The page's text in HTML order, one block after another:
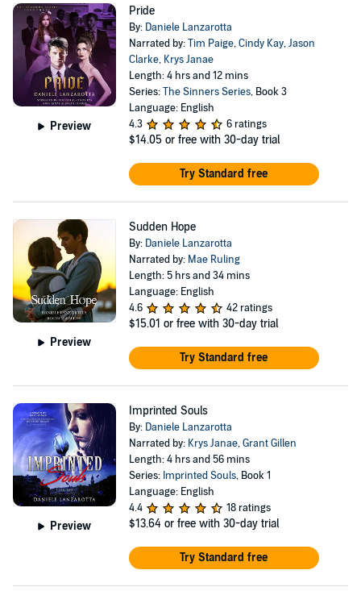
Preview
Pride
By: Daniele Lanzarotta
Narrated by:Tim Paige,Cindy Kay,Jason
Clarke, Krys Janae
Length: 4 hrs and 12 mins
Series:The Sinners Series, Book 3
Language: English
4.3
6 ratings
$14.05 or free with 30-day trial
Try Standard free
Preview
Sudden Hope
By: Daniele Lanzarotta
Narrated by: Mae Ruling
Length: 5 hrs and 34 mins
Language: English
4.6
42 ratings
$15.01 or free with 30-day trial
Try Standard free
Preview
Imprinted Souls
By: Daniele Lanzarotta
Narrated by: Krys Janae,Grant Gillen
Length: 4 hrs and 56 mins
Series: Imprinted Souls, Book 1
Language: English
4.4
18 ratings
$13.64 or free with 30-day trial
Try Standard free